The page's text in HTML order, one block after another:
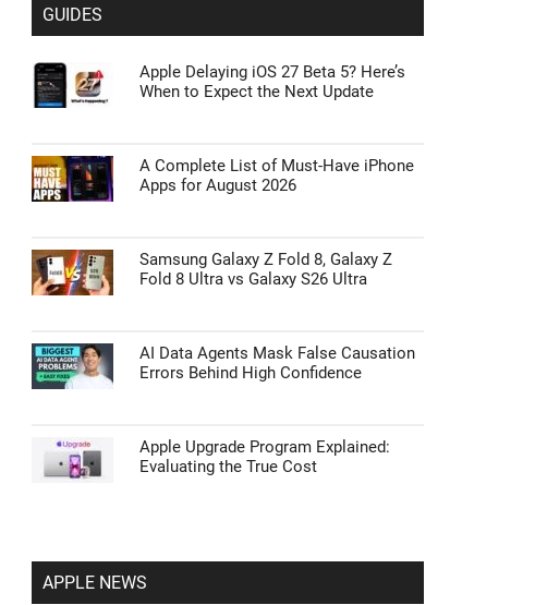
GUIDES
Apple Delaying iOS 27 Beta 5? Here’s
When to Expect the Next Update
A Complete List of Must-Have iPhone
Apps for August 2026
Samsung Galaxy Z Fold 8, Galaxy Z
Fold 8 Ultra vs Galaxy S26 Ultra
AI Data Agents Mask False Causation
Errors Behind High Confidence
Apple Upgrade Program Explained:
Evaluating the True Cost
APPLE NEWS